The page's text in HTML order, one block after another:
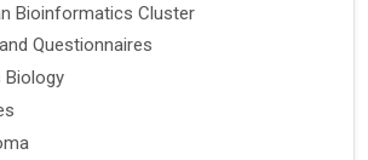
Bioinformatics Cluster
Questionnaires
Biology